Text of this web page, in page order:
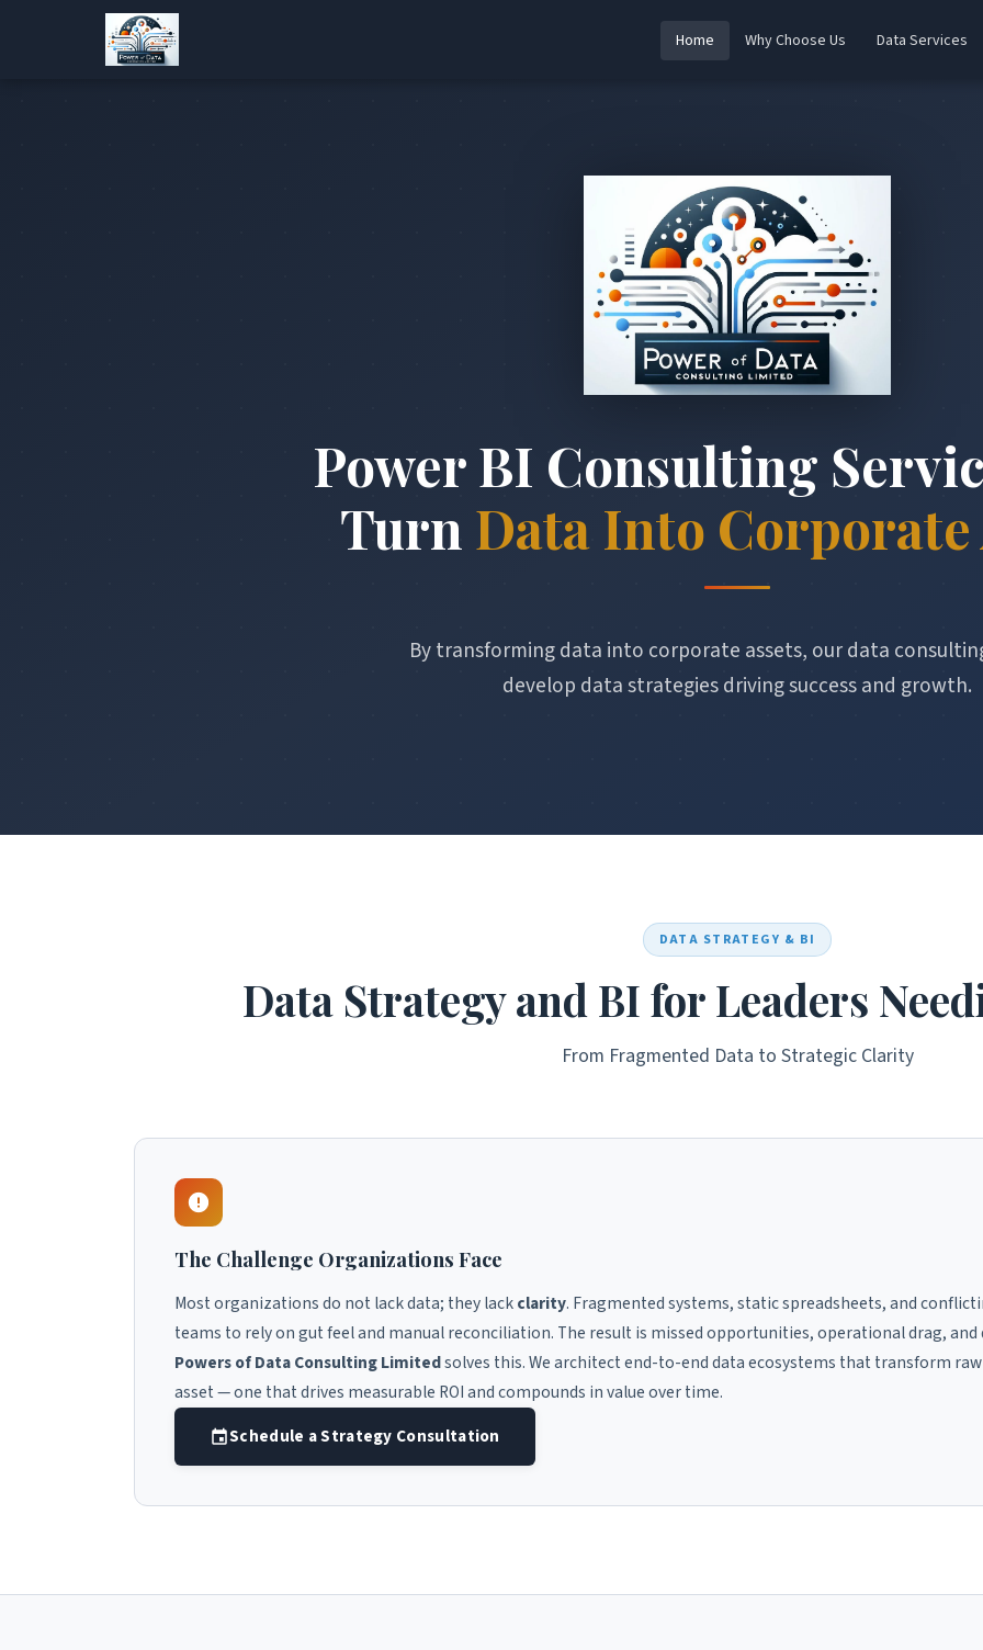
Home Why Choose Us Data Services
Power BI Consulting
Turn Data Into Corporate
By transforming data into corporate assets, our data
develop data strategies driving success and growth.
DATA STRATEGY & BI
Data Strategy and BI for Leaders
From Fragmented Data to Strategic Clarity
The Challenge Organizations Face
Most organizations do not lack data; they lackclarity. Fragmented systems, static spreadsheets, and
teams to rely on gut feel and manual reconciliation. The result is missed opportunities, operational drag,
Powers of Data Consulting Limitedsolves this. We architect end-to-end data ecosystems that transform
asset — one that drives measurable ROI and compounds in value over time.
Schedule a Strategy Consultation